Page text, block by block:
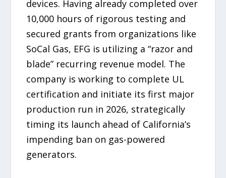
devices. Having already completed over
10,000 hours of rigorous testing and
secured grants from organizations like
SoCal Gas, EFG is utilizing a “razor and
blade” recurring revenue model. The
company is working to complete UL
certification and initiate its first major
production run in 2026, strategically
timing its launch ahead of California’s
impending ban on gas-powered
generators.